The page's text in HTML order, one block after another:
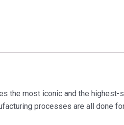
the most iconic and the highest-
processes are all done